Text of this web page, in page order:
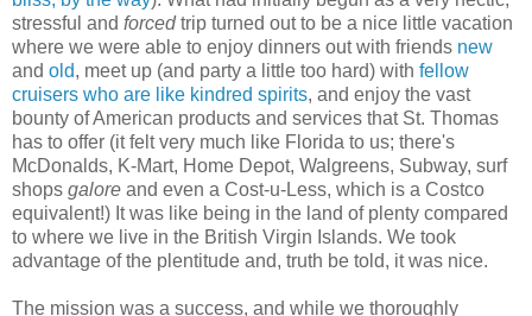
stressful and forcedtrip turned out to be a nice little vacation
where we were able to enjoy dinners out with friends new
and old, meet up (and party a little too hard) with fellow
cruisers who are like kindred spirits, and enjoy the vast
bounty of American products and services that St. Thomas
has to offer (it felt very much like Florida to us; there's
McDonalds, K-Mart, Home Depot, Walgreens, Subway, surf
shops galore and even a Cost-u-Less, which is a Costco
equivalent!) It was like being in the land of plenty compared
to where we live in the British Virgin Islands. We took
advantage of the plentitude and, truth be told, it was nice.
The mission was a success, and while we thoroughly